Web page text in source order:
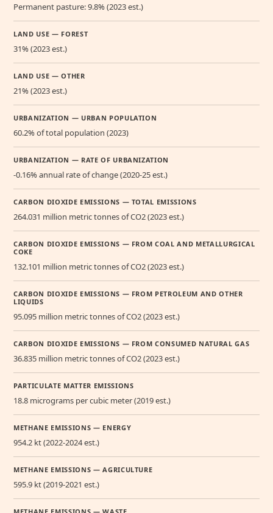
Permanent pasture: 9.8% (2023 est.)
LAND USE — FOREST
31% (2023 est.)
LAND USE — OTHER
21% (2023 est.)
URBANIZATION — URBAN POPULATION
60.2% of total population (2023)
URBANIZATION — RATE OF URBANIZATION
-0.16% annual rate of change (2020-25 est.)
CARBON DIOXIDE EMISSIONS — TOTAL EMISSIONS
264.031 million metric tonnes of CO2 (2023 est.)
CARBON DIOXIDE EMISSIONS — FROM COAL AND METALLURGICAL
COKE
132.101 million metric tonnes of CO2 (2023 est.)
CARBON DIOXIDE EMISSIONS — FROM PETROLEUM AND OTHER
LIQUIDS
95.095 million metric tonnes of CO2 (2023 est.)
CARBON DIOXIDE EMISSIONS — FROM CONSUMED NATURAL GAS
36.835 million metric tonnes of CO2 (2023 est.)
PARTICULATE MATTER EMISSIONS
18.8 micrograms per cubic meter (2019 est.)
METHANE EMISSIONS — ENERGY
954.2 kt (2022-2024 est.)
METHANE EMISSIONS — AGRICULTURE
595.9 kt (2019-2021 est.)